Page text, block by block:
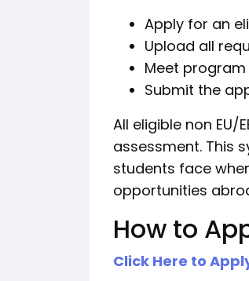
Apply for an
Upload all
Meet
Submit the
All eligible non
assessment. This
students face
opportunities
How to
Click Here to